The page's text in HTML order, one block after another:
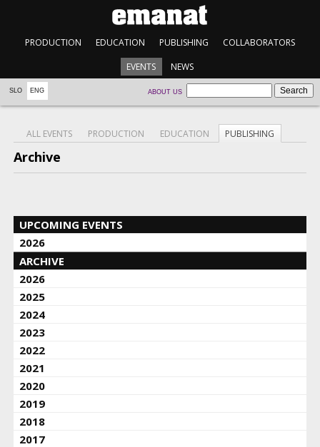
PRODUCTION EDUCATION PUBLISHING COLLABORATORS
EVENTS NEWS
SLO ENG ABOUT US
ALL EVENTS PRODUCTION EDUCATION PUBLISHING
Archive
UPCOMING EVENTS
2026
ARCHIVE
2026
2025
2024
2023
2022
2021
2020
2019
2018
2017